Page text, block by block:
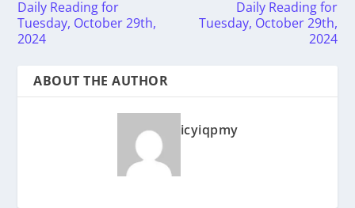
Daily Reading for
Tuesday, October 29th,
2024
Daily Reading for
Tuesday, October 29th,
2024
ABOUT THE AUTHOR
icyiqpmy